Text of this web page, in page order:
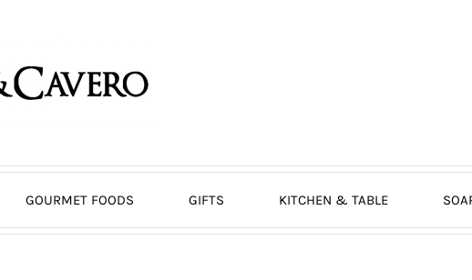
GOURMET FOODS GIFTS KITCHEN & TABLE